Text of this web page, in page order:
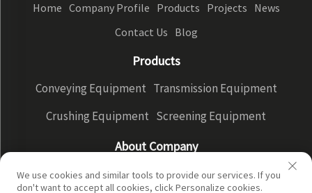
Home Company Profile Products Projects News
Contact Us Blog
Products
Conveying Equipment Transmission Equipment
Crushing Equipment Screening Equipment
About Company
Company Profile Factory Display Our advantages
We use cookies and similar tools to provide our services. If you
don't want to accept all cookies, click Personalize cookies.